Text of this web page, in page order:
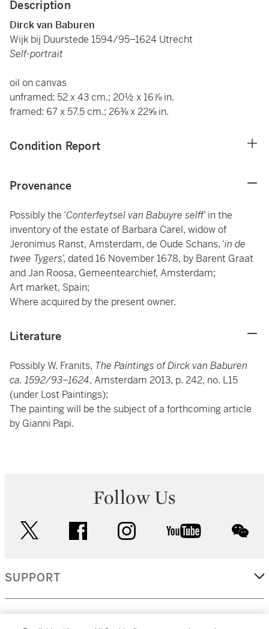
Description
Dirck van Baburen
Wijk bij Duurstede 1594/95–1624 Utrecht
Self-portrait
oil on canvas
unframed: 52 x 43 cm.; 20½ x 16⅞ in.
framed: 67 x 57.5 cm.; 26⅜ x 22⅝ in.
Condition Report
Provenance
Possibly the ‘Conterfeytsel van Babuyre selff’ in the
inventory of the estate of Barbara Carel, widow of
Jeronimus Ranst, Amsterdam, de Oude Schans, ‘in de
twee Tygers’, dated 16 November 1678, by Barent Graat
and Jan Roosa, Gemeentearchief, Amsterdam;
Art market, Spain;
Where acquired by the present owner.
Literature
Possibly W. Franits, The Paintings of Dirck van Baburen
ca. 1592/93–1624, Amsterdam 2013, p. 242, no. L15
(under Lost Paintings);
The painting will be the subject of a forthcoming article
by Gianni Papi.
Follow Us
facebook instagram youtube
SUPPORT